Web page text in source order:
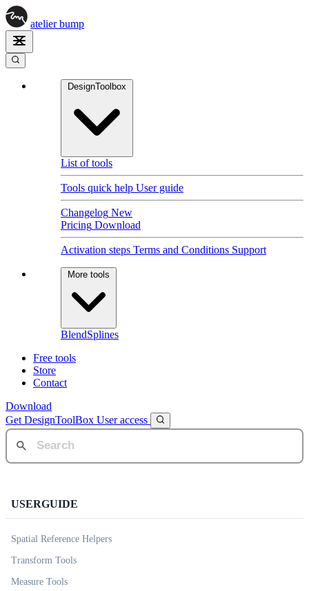
atelier bump
DesignToolbox
List of tools
Tools quick help User guide
Changelog New
Pricing Download
Activation steps Terms and Conditions Support
More tools
BlendSplines
Free tools
Store
Contact
Download
Get DesignToolBox User access
USERGUIDE
Spatial Reference Helpers
Transform Tools
Measure Tools